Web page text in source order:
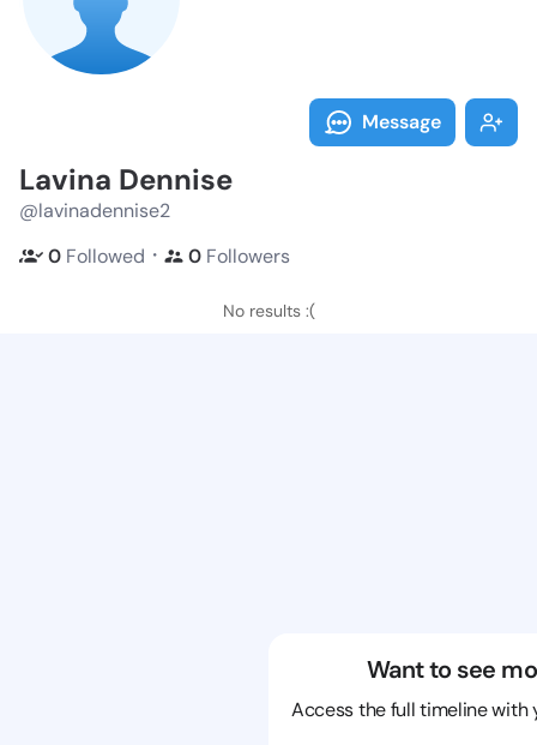
Message
Lavina Dennise
@lavinadennise2
0 Followed ・ 0 Followers
No results :(
Want to see
Access the full timeline with